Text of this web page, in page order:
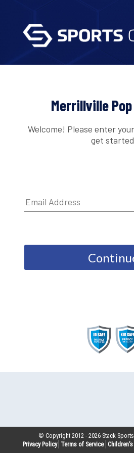
Merrillville
Welcome! Please enter
get
© Copyright 2012 -2026 Stack
Privacy Policy Terms of Service